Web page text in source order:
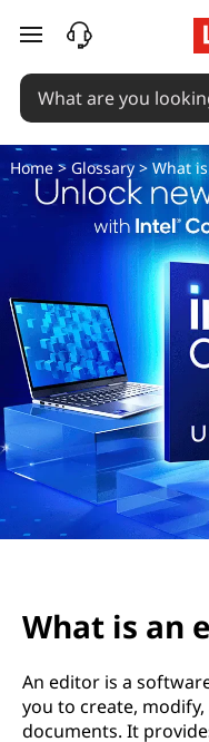
W
h
a
t
i
a
n
e
d
t
skip to main content
Home> Glossary> What
What is an
An editor is a
you to create,
documents. It